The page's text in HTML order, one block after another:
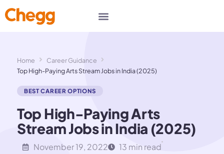
Home
Career Guidance
Top High-Paying Arts Stream Jobs in India (2025)
BEST CAREER OPTIONS
Top High-Paying Arts
Stream Jobs in India (2025)
November 19, 2022 13 min read